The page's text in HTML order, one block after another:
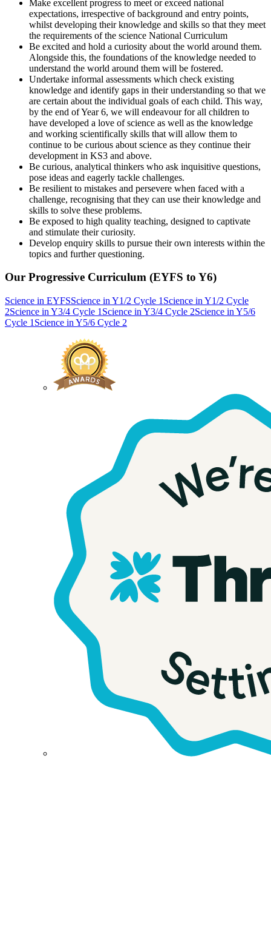
Make excellent progress to meet or exceed national
expectations, irrespective of background and entry points,
whilst developing their knowledge and skills so that they meet
the requirements of the science National Curriculum
Be excited and hold a curiosity about the world around them.
Alongside this, the foundations of the knowledge needed to
understand the world around them will be fostered.
Undertake informal assessments which check existing
knowledge and identify gaps in their understanding so that we
are certain about the individual goals of each child. This way,
by the end of Year 6, we will endeavour for all children to
have developed a love of science as well as the knowledge
and working scientifically skills that will allow them to
continue to be curious about science as they continue their
development in KS3 and above.
Be curious, analytical thinkers who ask inquisitive questions,
pose ideas and eagerly tackle challenges.
Be resilient to mistakes and persevere when faced with a
challenge, recognising that they can use their knowledge and
skills to solve these problems.
Be exposed to high quality teaching, designed to captivate
and stimulate their curiosity.
Develop enquiry skills to pursue their own interests within the
topics and further questioning.
Our Progressive Curriculum (EYFS to Y6)
Science in EYFSScience in Y1/2 Cycle 1 Science in Y1/2 Cycle
2Science in Y3/4 Cycle 1 Science in Y3/4 Cycle 2Science in Y5/6
Cycle 1 Science in Y5/6 Cycle 2